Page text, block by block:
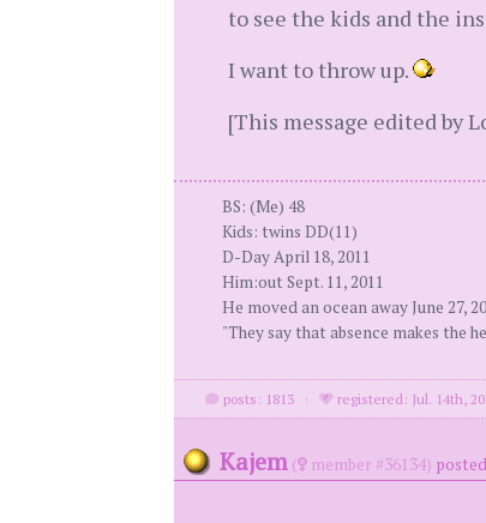
to see the kids and the
I want to throw up.
[This message edited by
BS: (Me) 48
Kids: twins DD(11)
D-Day April 18, 2011
Him:out Sept. 11, 2011
He moved an ocean away June 27,
"They say that absence makes the
posts: 1813 · registered: Jul. 14th,
Kajem ( member #36134)